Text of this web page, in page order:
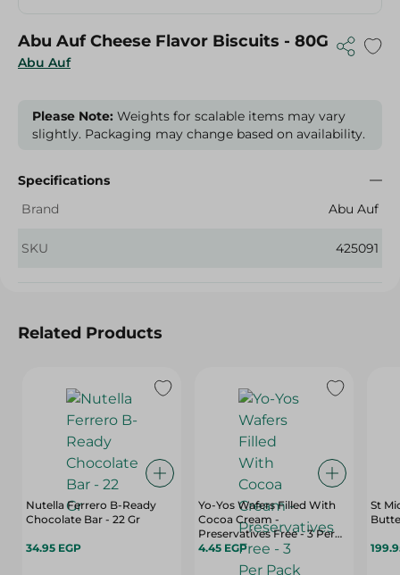
Abu Auf
Abu Auf Cheese Flavor Biscuits - 80G
Please Note: Weights for scalable items may vary
slightly. Packaging may change based on availability.
Specifications
Brand
Abu Auf
SKU 425091
Related Products
Nutella Ferrero B-Ready
Chocolate Bar - 22 Gr
34.95 EGP
Yo-Yos Wafers Filled With
Cocoa Cream -
Preservatives Free - 3 Per
Pack
4.45 EGP
St